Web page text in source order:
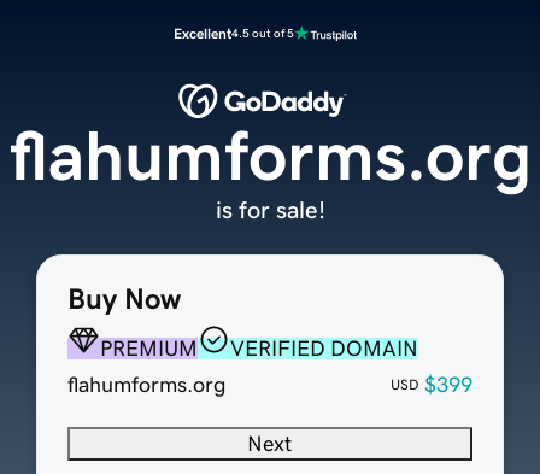
Excellent4.5 out of 5
Buy Now
PREMIUM
VERIFIED DOMAIN
flahumforms.org
USD $399
Next
flahumforms.org
is for sale!